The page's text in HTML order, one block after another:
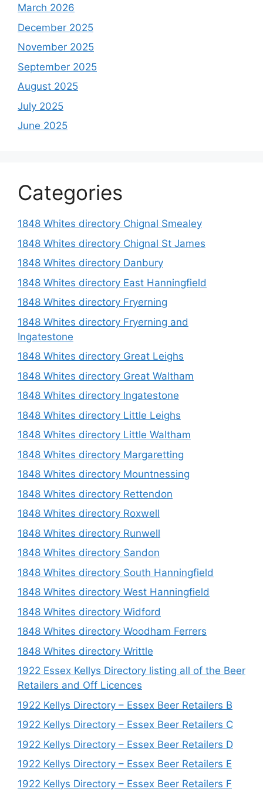
March 2026
December 2025
November 2025
September 2025
August 2025
July 2025
June 2025
Categories
1848 Whites directory Chignal Smealey
1848 Whites directory Chignal St James
1848 Whites directory Danbury
1848 Whites directory East Hanningfield
1848 Whites directory Fryerning
1848 Whites directory Fryerning and
Ingatestone
1848 Whites directory Great Leighs
1848 Whites directory Great Waltham
1848 Whites directory Ingatestone
1848 Whites directory Little Leighs
1848 Whites directory Little Waltham
1848 Whites directory Margaretting
1848 Whites directory Mountnessing
1848 Whites directory Rettendon
1848 Whites directory Roxwell
1848 Whites directory Runwell
1848 Whites directory Sandon
1848 Whites directory South Hanningfield
1848 Whites directory West Hanningfield
1848 Whites directory Widford
1848 Whites directory Woodham Ferrers
1848 Whites directory Writtle
1922 Essex Kellys Directory listing all of the Beer
Retailers and Off Licences
1922 Kellys Directory – Essex Beer Retailers B
1922 Kellys Directory – Essex Beer Retailers C
1922 Kellys Directory – Essex Beer Retailers D
1922 Kellys Directory – Essex Beer Retailers E
1922 Kellys Directory – Essex Beer Retailers F